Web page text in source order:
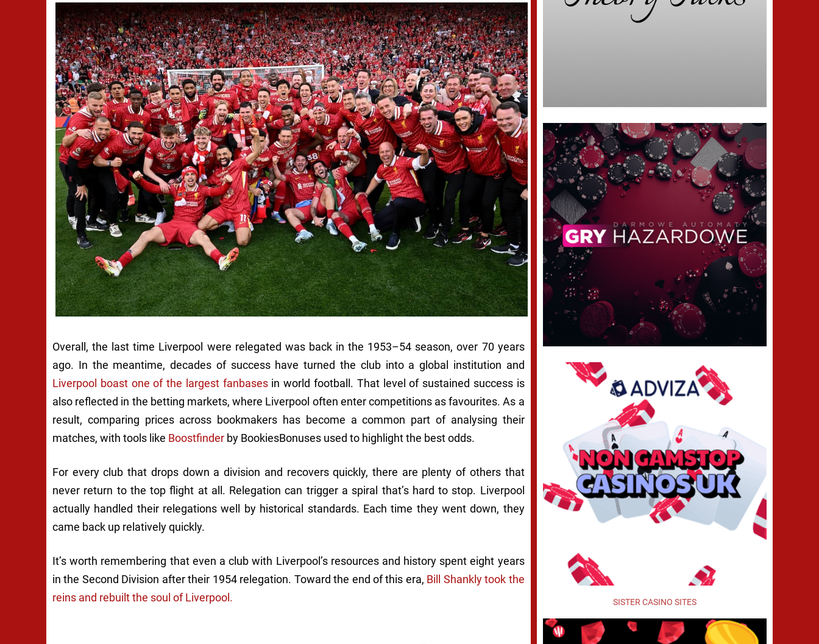
Overall, the last time Liverpool were relegated was back in the 1953–54 season, over 70 years
ago. In the meantime, decades of success have turned the club into a global institution and
Liverpool boast one of the largest fanbasesin world football. That level of sustained success is
also reflected in the betting markets, where Liverpool often enter competitions as favourites. As a
result, comparing prices across bookmakers has become a common part of analysing their
matches, with tools like Boostfinder by BookiesBonuses used to highlight the best odds.
For every club that drops down a division and recovers quickly, there are plenty of others that
never return to the top flight at all. Relegation can trigger a spiral that’s hard to stop. Liverpool
actually handled their relegations well by historical standards. Each time they went down, they
came back up relatively quickly.
It’s worth remembering that even a club with Liverpool’s resources and history spent eight years
in the Second Division after their 1954 relegation. Toward the end of this era, Bill Shankly took the
reins and rebuilt the soul of Liverpool.
SISTER CASINO SITES